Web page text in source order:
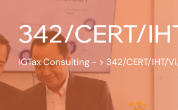
342/CERT/
IGTax Consulting - > 342/CERT/IHT/